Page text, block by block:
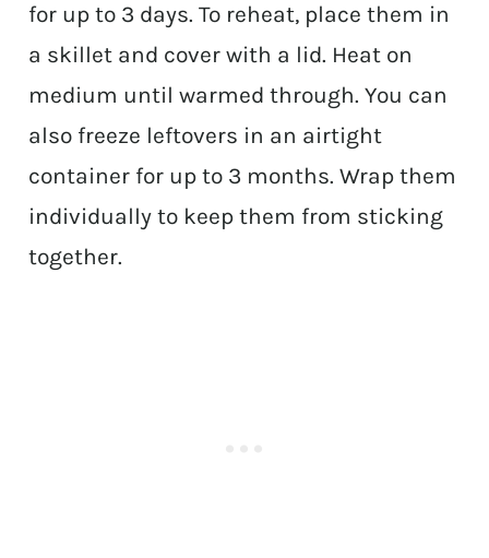
for up to 3 days. To reheat, place them in
a skillet and cover with a lid. Heat on
medium until warmed through. You can
also freeze leftovers in an airtight
container for up to 3 months. Wrap them
individually to keep them from sticking
together.